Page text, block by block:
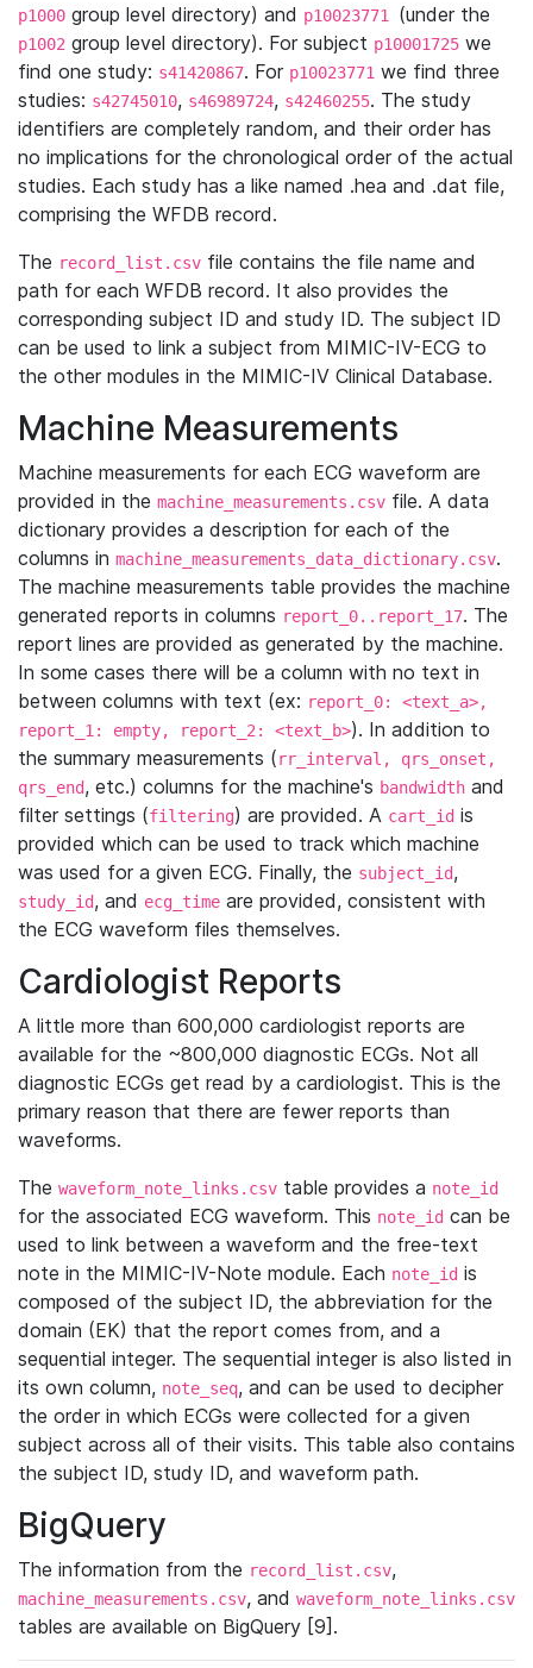
p1000 group level directory) and p10023771 (under the
p1002 group level directory). For subject p10001725 we
find one study: s41420867. For p10023771 we find three
studies: s42745010, s46989724, s42460255. The study
identifiers are completely random, and their order has
no implications for the chronological order of the actual
studies. Each study has a like named .hea and .dat file,
comprising the WFDB record.
The record_list.csv file contains the file name and
path for each WFDB record. It also provides the
corresponding subject ID and study ID. The subject ID
can be used to link a subject from MIMIC-IV-ECG to
the other modules in the MIMIC-IV Clinical Database.
Machine Measurements
Machine measurements for each ECG waveform are
provided in the machine_measurements.csv file. A data
dictionary provides a description for each of the
columns in machine_measurements_data_dictionary.csv.
The machine measurements table provides the machine
generated reports in columns report_0..report_17. The
report lines are provided as generated by the machine.
In some cases there will be a column with no text in
between columns with text (ex: report_0: <text_a>,
report_1: empty, report_2: <text_b>). In addition to
the summary measurements (rr_interval, qrs_onset,
qrs_end, etc.) columns for the machine's bandwidth and
filter settings (filtering) are provided. A cart_id is
provided which can be used to track which machine
was used for a given ECG. Finally, the subject_id,
study_id, and ecg_time are provided, consistent with
the ECG waveform files themselves.
Cardiologist Reports
A little more than 600,000 cardiologist reports are
available for the ~800,000 diagnostic ECGs. Not all
diagnostic ECGs get read by a cardiologist. This is the
primary reason that there are fewer reports than
waveforms.
The waveform_note_links.csv table provides a note_id
for the associated ECG waveform. This note_id can be
used to link between a waveform and the free-text
note in the MIMIC-IV-Note module. Each note_id is
composed of the subject ID, the abbreviation for the
domain (EK) that the report comes from, and a
sequential integer. The sequential integer is also listed in
its own column, note_seq, and can be used to decipher
the order in which ECGs were collected for a given
subject across all of their visits. This table also contains
the subject ID, study ID, and waveform path.
BigQuery
The information from the record_list.csv,
machine_measurements.csv, and waveform_note_links.csv
tables are available on BigQuery [9].